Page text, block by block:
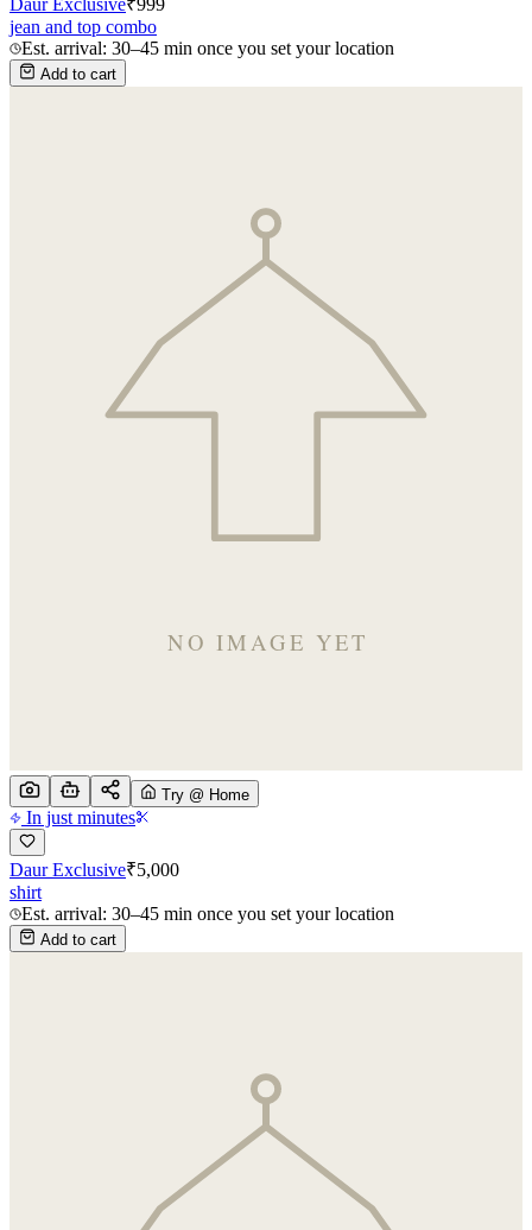
jean and top combo
Est. arrival: 30–45 min once you set your location
Add to cart
Try @ Home
In just minutes
Daur Exclusive₹5,000
shirt
Est. arrival: 30–45 min once you set your location
Add to cart